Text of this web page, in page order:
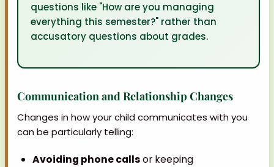
questions like "How are you managing
everything this semester?" rather than
accusatory questions about grades.
Communication and Relationship Changes
Changes in how your child communicates with you
can be particularly telling:
Avoiding phone callsor keeping